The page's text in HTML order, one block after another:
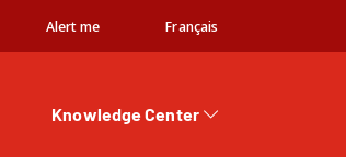
Alert me Français
Knowledge Center